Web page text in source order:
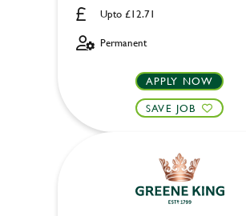
Upto £12.71
Permanent
APPLY NOW
SAVE JOB